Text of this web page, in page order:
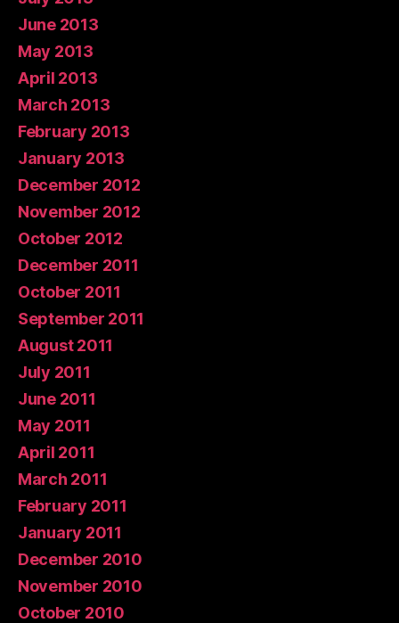
June 2013
May 2013
April 2013
March 2013
February 2013
January 2013
December 2012
November 2012
October 2012
December 2011
October 2011
September 2011
August 2011
July 2011
June 2011
May 2011
April 2011
March 2011
February 2011
January 2011
December 2010
November 2010
October 2010